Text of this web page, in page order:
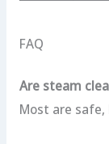
FAQ
Are steam
Most are